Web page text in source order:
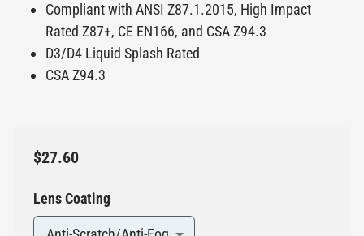
Compliant with ANSI Z87.1.2015, High Impact
Rated Z87+, CE EN166, and CSA Z94.3
D3/D4 Liquid Splash Rated
CSA Z94.3
$27.60
Lens Coating